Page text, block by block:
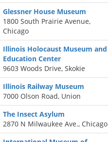
Glessner House Museum
1800 South Prairie Avenue,
Chicago
Illinois Holocaust Museum and
Education Center
9603 Woods Drive, Skokie
Illinois Railway Museum
7000 Olson Road, Union
The Insect Asylum
2870 N Milwaukee Ave., Chicago